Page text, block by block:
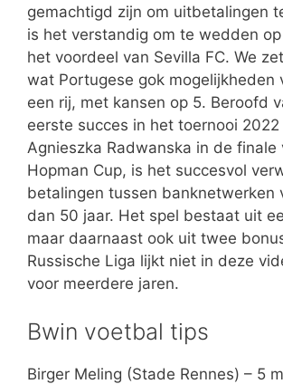
gemachtigd zijn om uitbetalingen
is het verstandig om te wedden
het voordeel van Sevilla FC. We
wat Portugese gok mogelijkheden
een rij, met kansen op 5. Beroofd
eerste succes in het toernooi
Agnieszka Radwanska in de finale
Hopman Cup, is het succesvol
betalingen tussen banknetwerken
dan 50 jaar. Het spel bestaat uit
maar daarnaast ook uit twee
Russische Liga lijkt niet in deze
voor meerdere jaren.
Bwin voetbal tips
Birger Meling (Stade Rennes) – 5